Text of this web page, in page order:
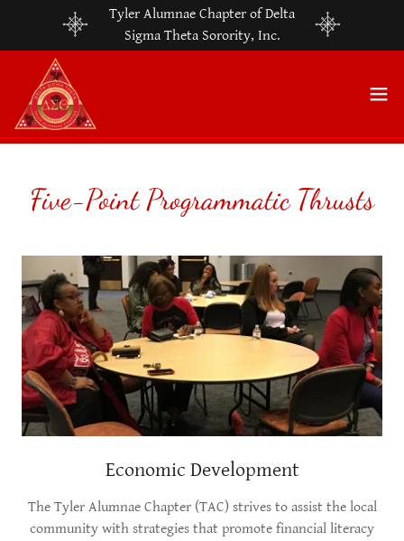
Tyler Alumnae Chapter of Delta
Sigma Theta Sorority, Inc.
Five-Point Programmatic Thrusts
Economic Development
The Tyler Alumnae Chapter (TAC) strives to assist the local
community with strategies that promote financial literacy